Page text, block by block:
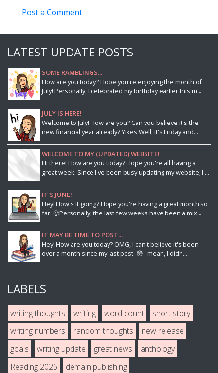
Post a Comment
LATEST UPDATE POSTS
SOME RAMBLINGS...
How are you today? Hope you're enjoying the month of
July! Personally, I celebrated my birthday earlier this m...
JULY IS HERE!
Welcome to July! How are you? Can you believe it's the
new financial year already? Yikes.Well, it's Friday and...
WELCOME TO MY (UPDATED) WEBSITE!
Hi there! How are you today? Hope you're all having a
great week. Since I've been busy updating my website, I ...
IT'S JUNE!
Hey! How's it going? Hope you're having a great month so
far. 🙂Personally, the last few weeks have been a mix...
IT MAY BE TIME TO POST...
Hey! How are you today? OMG, I can't believe it's been
over a month since my last post. 😳 I mean, I didn...
LABELS
writing thoughts writing word count
short story
writing numbers
random thoughts
new release
goals
writing update great news
anthology
Reading 2026
demain publishing